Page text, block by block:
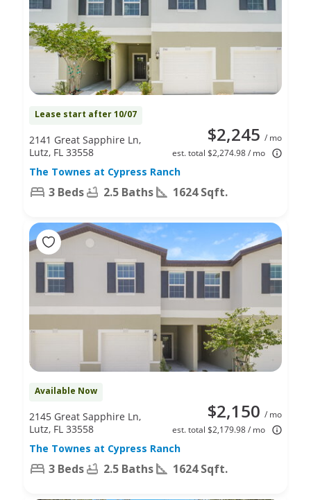
Lease start after 10/07
$2,245 / mo
est. total $2,274.98 / mo
2141 Great Sapphire Ln,
Lutz, FL 33558
The Townes at Cypress Ranch
3 Beds 2.5 Baths 1624 Sqft.
Available Now
$2,150 / mo
est. total $2,179.98 / mo
2145 Great Sapphire Ln,
Lutz, FL 33558
The Townes at Cypress Ranch
3 Beds 2.5 Baths 1624 Sqft.